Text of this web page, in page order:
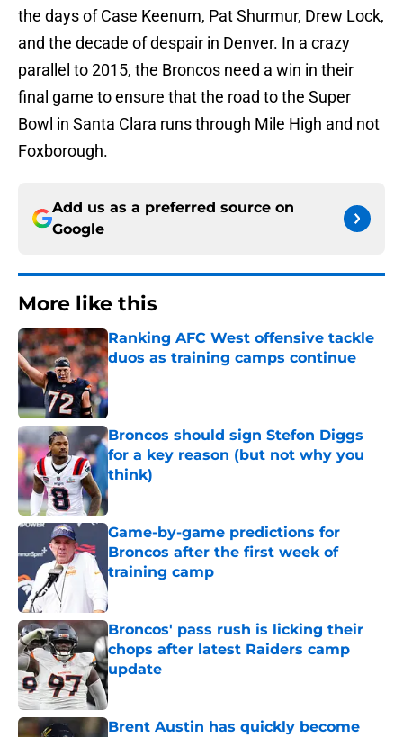
the days of Case Keenum, Pat Shurmur, Drew Lock,
and the decade of despair in Denver. In a crazy
parallel to 2015, the Broncos need a win in their
final game to ensure that the road to the Super
Bowl in Santa Clara runs through Mile High and not
Foxborough.
Add us as a preferred source on
Google
More like this
Ranking AFC West offensive tackle
duos as training camps continue
Published by on Invalid Date
Broncos should sign Stefon Diggs
for a key reason (but not why you
think)
Published by on Invalid Date
Game-by-game predictions for
Broncos after the first week of
training camp
Published by on Invalid Date
Broncos' pass rush is licking their
chops after latest Raiders camp
update
Published by on Invalid Date
Brent Austin has quickly become